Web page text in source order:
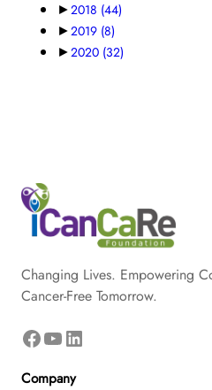
►2018 (44)
►2019 (8)
►2020 (32)
Changing Lives. Empowering
Cancer-Free Tomorrow.
Facebook YouTube LinkedIn
Company